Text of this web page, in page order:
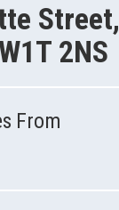
Street,
2NS
From